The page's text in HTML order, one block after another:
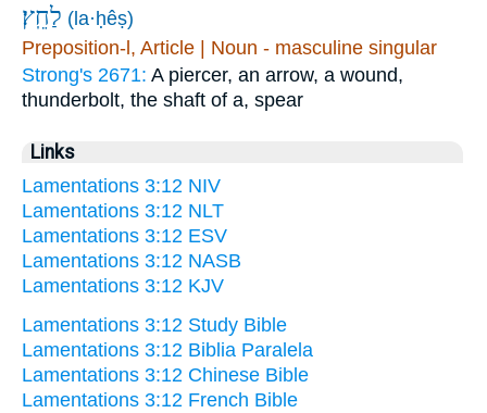
לַחֵֽץ׃ (la·ḥêṣ)
Preposition-l, Article | Noun - masculine singular
Strong's 2671: A piercer, an arrow, a wound,
thunderbolt, the shaft of a, spear
Links
Lamentations 3:12 NIV
Lamentations 3:12 NLT
Lamentations 3:12 ESV
Lamentations 3:12 NASB
Lamentations 3:12 KJV
Lamentations 3:12 Study Bible
Lamentations 3:12 Biblia Paralela
Lamentations 3:12 Chinese Bible
Lamentations 3:12 French Bible